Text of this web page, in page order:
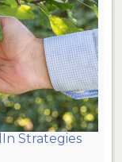
Strategies